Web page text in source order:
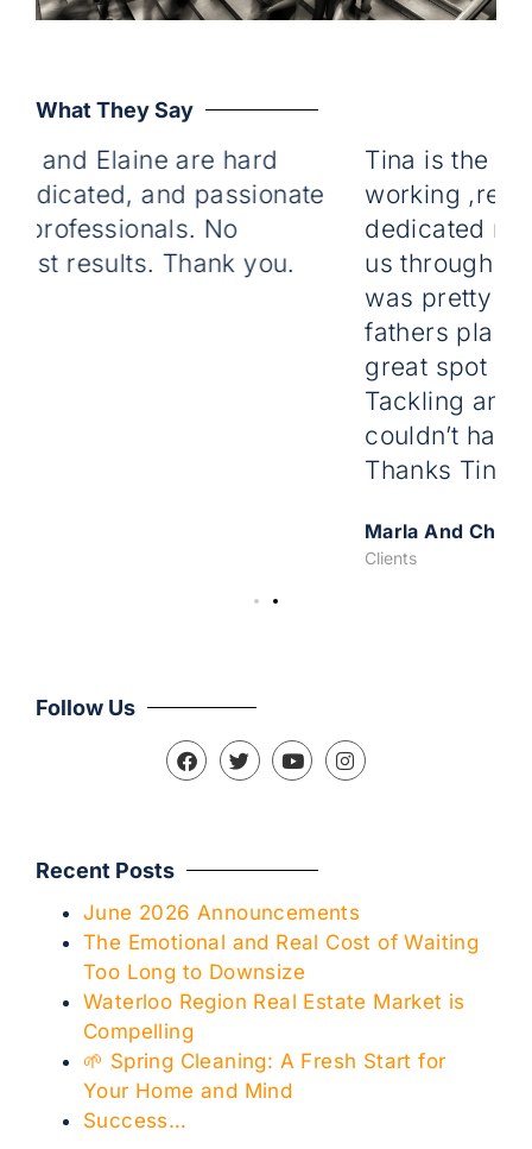
What They Say
and Elaine are hard
and passionate
professionals. No
results. Thank you.
Tina is the
working
dedicated
us through
was pretty
fathers place
great spot on
Tackling any
couldn’t have
Thanks Tina
Marla And Chris
Clients
Follow Us
Recent Posts
June 2026 Announcements
The Emotional and Real Cost of Waiting
Too Long to Downsize
Waterloo Region Real Estate Market is
Compelling
🌱 Spring Cleaning: A Fresh Start for
Your Home and Mind
Success…